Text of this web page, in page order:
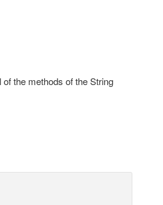
the methods of the String